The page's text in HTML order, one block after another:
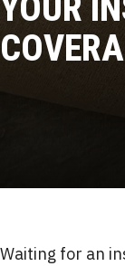
YOUR
Waiting for an